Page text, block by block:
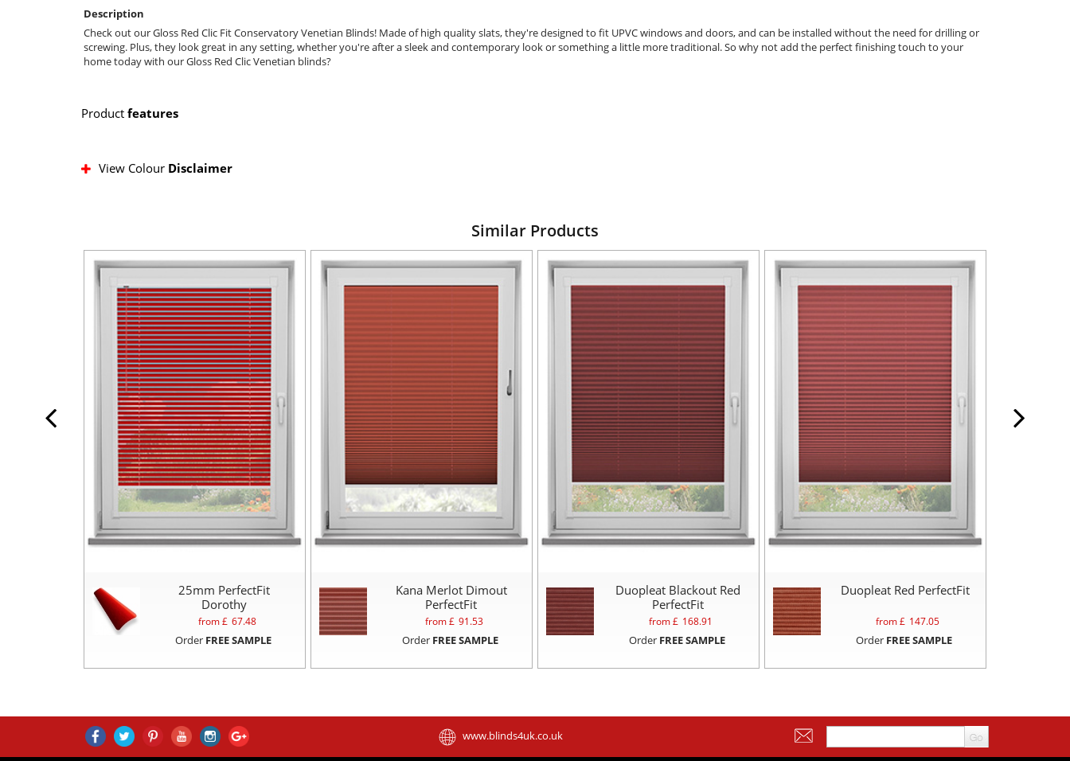
Description
Check out our Gloss Red Clic Fit Conservatory Venetian Blinds! Made of high quality slats, they're designed to fit UPVC windows and doors, and can be installed without the need for drilling or
screwing. Plus, they look great in any setting, whether you're after a sleek and contemporary look or something a little more traditional. So why not add the perfect finishing touch to your
home today with our Gloss Red Clic Venetian blinds?
Product features
View Colour Disclaimer
Similar Products
25mm PerfectFit
Dorothy
from £ 67.48
Order FREE SAMPLE
Kana Merlot Dimout
PerfectFit
from £ 91.53
Order FREE SAMPLE
Duopleat Blackout Red
PerfectFit
from £ 168.91
Order FREE SAMPLE
Duopleat Red PerfectFit
from £ 147.05
Order FREE SAMPLE
www.blinds4uk.co.uk